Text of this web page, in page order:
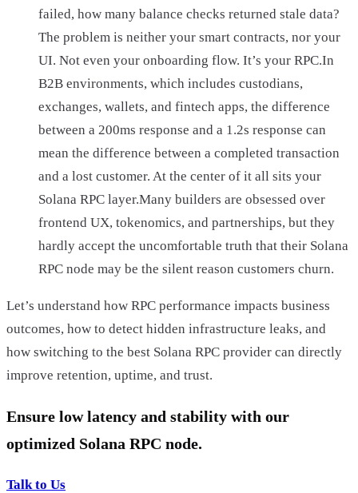
failed, how many balance checks returned stale data?
The problem is neither your smart contracts, nor your
UI. Not even your onboarding flow. It’s your RPC.In
B2B environments, which includes custodians,
exchanges, wallets, and fintech apps, the difference
between a 200ms response and a 1.2s response can
mean the difference between a completed transaction
and a lost customer. At the center of it all sits your
Solana RPC layer.Many builders are obsessed over
frontend UX, tokenomics, and partnerships, but they
hardly accept the uncomfortable truth that their Solana
RPC node may be the silent reason customers churn.
Let’s understand how RPC performance impacts business
outcomes, how to detect hidden infrastructure leaks, and
how switching to the best Solana RPC provider can directly
improve retention, uptime, and trust.
Ensure low latency and stability with our
optimized Solana RPC node.
Talk to Us